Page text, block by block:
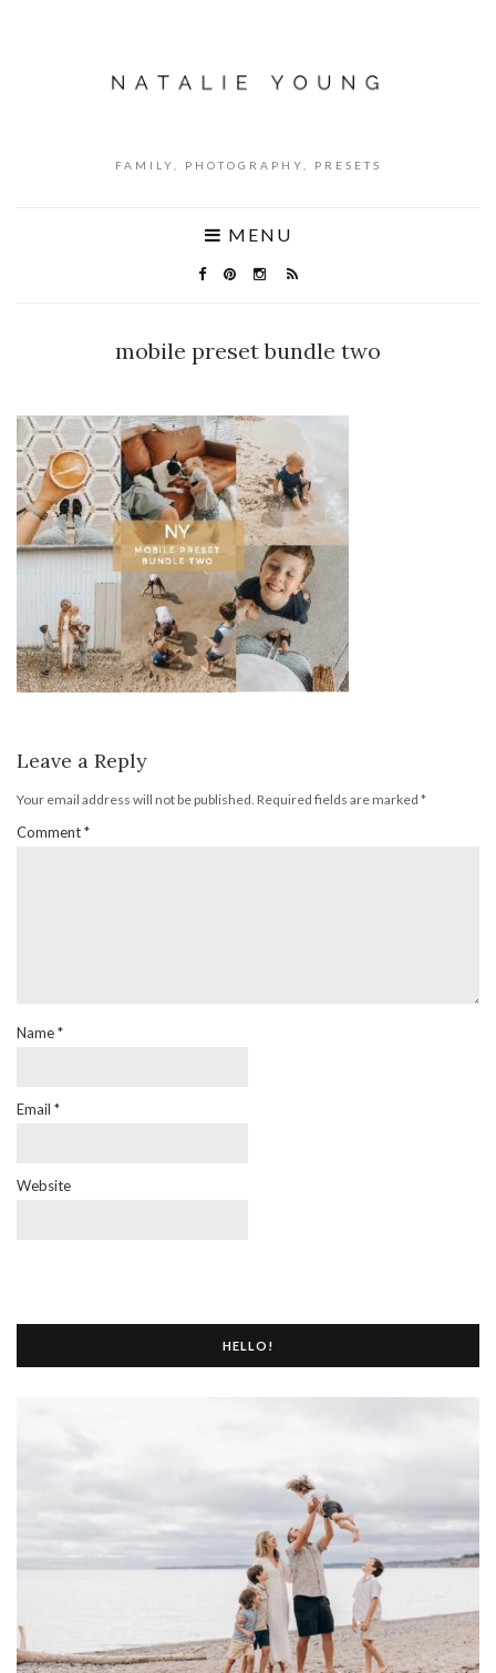
FAMILY, PHOTOGRAPHY, PRESETS
MENU
mobile preset bundle two
Leave a Reply
Your email address will not be published. Required fields are marked *
Comment*
Name*
Email *
Website
HELLO!